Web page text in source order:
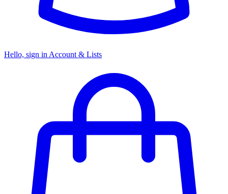
Hello, sign in Account & Lists